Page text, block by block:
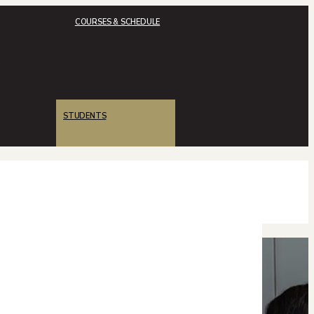
COURSES & SCHEDULE
STUDENTS